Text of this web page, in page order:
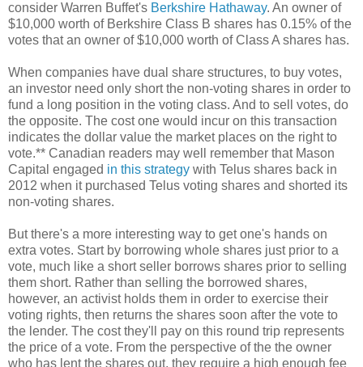
consider Warren Buffet's Berkshire Hathaway. An owner of
$10,000 worth of Berkshire Class B shares has 0.15% of the
votes that an owner of $10,000 worth of Class A shares has.
When companies have dual share structures, to buy votes,
an investor need only short the non-voting shares in order to
fund a long position in the voting class. And to sell votes, do
the opposite. The cost one would incur on this transaction
indicates the dollar value the market places on the right to
vote.** Canadian readers may well remember that Mason
Capital engaged in this strategy with Telus shares back in
2012 when it purchased Telus voting shares and shorted its
non-voting shares.
But there's a more interesting way to get one's hands on
extra votes. Start by borrowing whole shares just prior to a
vote, much like a short seller borrows shares prior to selling
them short. Rather than selling the borrowed shares,
however, an activist holds them in order to exercise their
voting rights, then returns the shares soon after the vote to
the lender. The cost they'll pay on this round trip represents
the price of a vote. From the perspective of the the owner
who has lent the shares out, they require a high enough fee